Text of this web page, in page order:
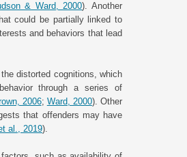
& Ward, 2000). Another
could be partially linked to
and behaviors that lead
distorted cognitions, which
through a series of
2006; Ward, 2000). Other
that offenders may have
al., 2019).